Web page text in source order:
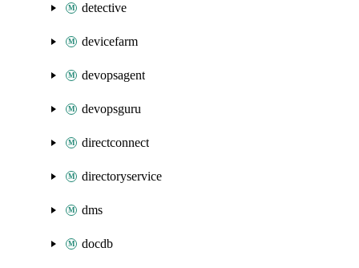
detective
devicefarm
devopsagent
devopsguru
directconnect
directoryservice
dms
docdb